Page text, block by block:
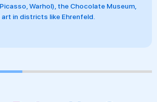
cuisine that reflects the city’s convivial,